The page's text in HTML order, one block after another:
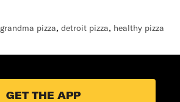
grandma pizza, detroit pizza, healthy pizza
GET THE APP